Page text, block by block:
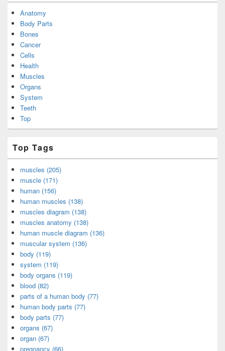
Anatomy
Body Parts
Bones
Cancer
Cells
Health
Muscles
Organs
System
Teeth
Top
Top Tags
muscles (205)
muscle (171)
human (156)
human muscles (138)
muscles diagram (138)
muscles anatomy (138)
human muscle diagram (136)
muscular system (136)
body (119)
system (119)
body organs (119)
blood (82)
parts of a human body (77)
human body parts (77)
body parts (77)
organs (67)
organ (67)
pregnancy (66)